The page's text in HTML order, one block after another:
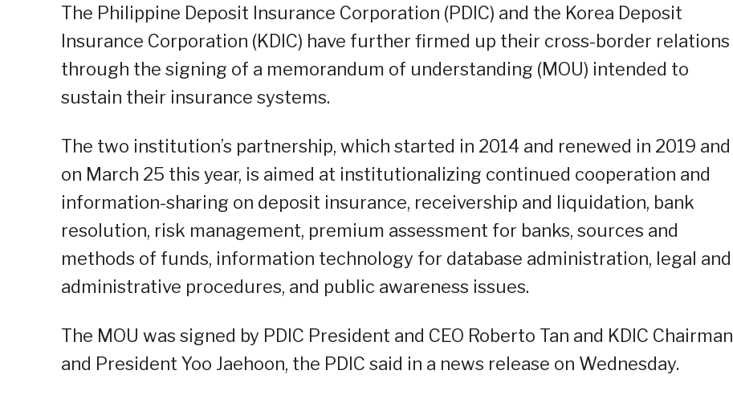
The Philippine Deposit Insurance Corporation (PDIC) and the Korea Deposit
Insurance Corporation (KDIC) have further firmed up their cross-border relations
through the signing of a memorandum of understanding (MOU) intended to
sustain their insurance systems.
The two institution’s partnership, which started in 2014 and renewed in 2019 and
on March 25 this year, is aimed at institutionalizing continued cooperation and
information-sharing on deposit insurance, receivership and liquidation, bank
resolution, risk management, premium assessment for banks, sources and
methods of funds, information technology for database administration, legal and
administrative procedures, and public awareness issues.
The MOU was signed by PDIC President and CEO Roberto Tan and KDIC Chairman
and President Yoo Jaehoon, the PDIC said in a news release on Wednesday.